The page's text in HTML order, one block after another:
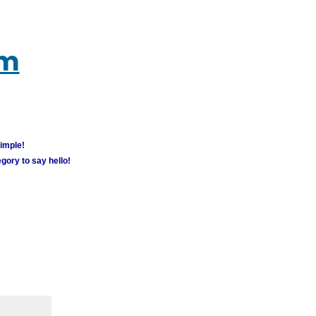
to say hello!